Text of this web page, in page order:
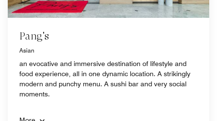
Pang's
Asian
an evocative and immersive destination of lifestyle and
food experience, all in one dynamic location. A strikingly
modern and punchy menu. A sushi bar and very social
moments.